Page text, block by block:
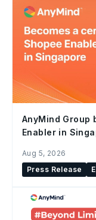
AnyMind Group
Enabler in
Aug 5, 2026
Press Release